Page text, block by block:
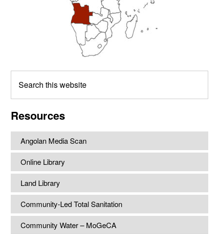
this
Resources
Angolan Media Scan
Online Library
Land Library
Community-Led Total Sanitation
Community Water – MoGeCA